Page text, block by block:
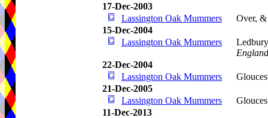
17-Dec-2003
Lassington Oak Mummers
Over,
15-Dec-2004
Lassington Oak Mummers
England
22-Dec-2004
Lassington Oak Mummers
21-Dec-2005
Lassington Oak Mummers
11-Dec-2013